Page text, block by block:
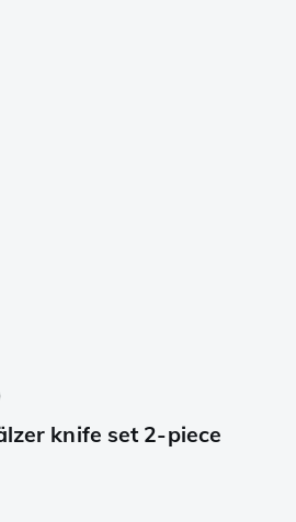
knife set 2-piece